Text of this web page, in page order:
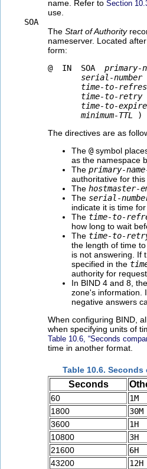
name. Refer to Section
use.
SOA
The Start of Authority
nameserver. Located
form:
@  IN  SOA primary-
serial-number
time-to-
time-to-retry
time-to-expire
minimum-TTL
The directives are as
The @ symbol
as the namespace
The primary-
authoritative for
The hostmaster-
The serial-
indicate it is time
The time-to-
how long to wait
The time-to-
the length of time
is not answering. If
specified in the
authority for
In BIND 4 and 8,
zone's information.
negative answers
When configuring BIND,
when specifying units of
Table 10.6, “Seconds
time in another format.
Table 10.6.
Seconds
60
1M
1800
30M
3600
1H
10800
3H
21600
6H
43200
12H